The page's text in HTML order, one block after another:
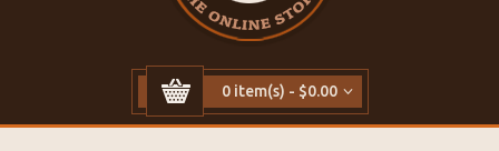
0 item(s) - $0.00